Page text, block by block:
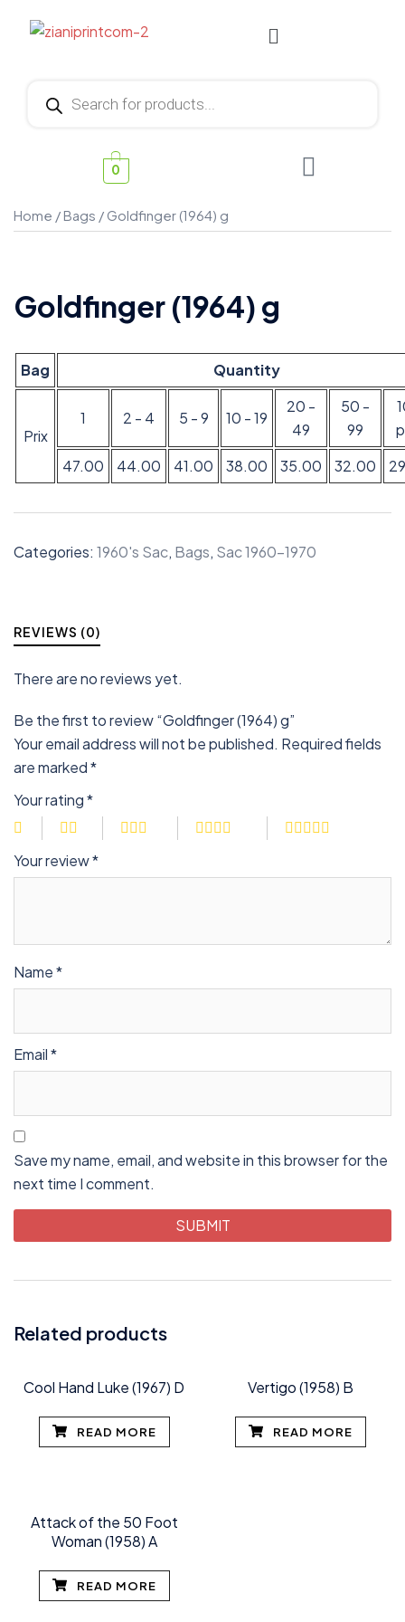
0
Home /Bags / Goldfinger (1964) g
Goldfinger (1964) g
Bag Quantity
Prix
1 2 - 4 5 - 9 10 - 19
20 -
49
50 -
99
47.00
44.00 41.00 38.00 35.00 32.00
Categories: 1960's Sac, Bags, Sac 1960-1970
REVIEWS (0)
There are no reviews yet.
Be the first to review “Goldfinger (1964) g”
Your email address will not be published. Required fields
are marked*
Your rating*
Your review*
Name*
Email*
Save my name, email, and website in this browser for the
next time I comment.
Related products
Cool Hand Luke (1967) D
READ MORE
Vertigo (1958) B
READ MORE
Attack of the 50 Foot
Woman (1958) A
READ MORE